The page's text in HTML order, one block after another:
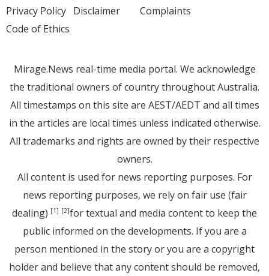
Privacy Policy Disclaimer
Code of Ethics
Complaints
Mirage.News real-time media portal. We acknowledge
the traditional owners of country throughout Australia.
All timestamps on this site are AEST/AEDT and all times
in the articles are local times unless indicated otherwise.
All trademarks and rights are owned by their respective
owners.
All content is used for news reporting purposes. For
news reporting purposes, we rely on fair use (fair
dealing) [1] [2]for textual and media content to keep the
public informed on the developments. If you are a
person mentioned in the story or you are a copyright
holder and believe that any content should be removed,